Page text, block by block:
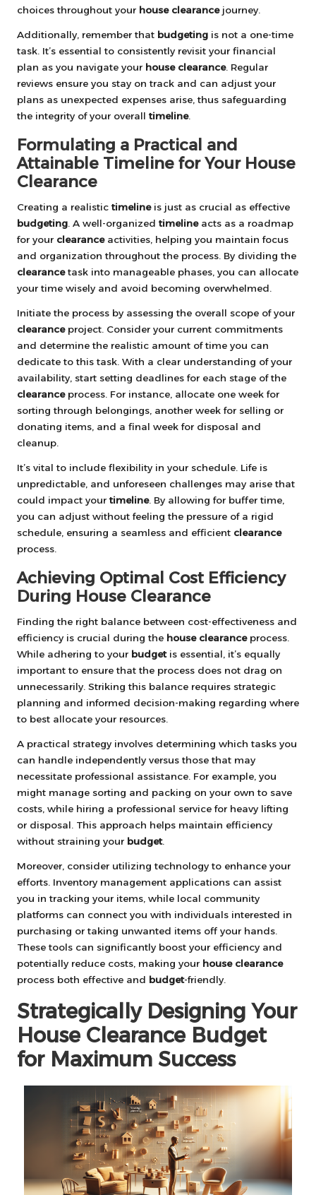
choices throughout your house clearancejourney.
Additionally, remember that budgeting is not a one-time
task. It’s essential to consistently revisit your financial
plan as you navigate your house clearance. Regular
reviews ensure you stay on track and can adjust your
plans as unexpected expenses arise, thus safeguarding
the integrity of your overall timeline.
Formulating a Practical and
Attainable Timeline for Your House
Clearance
Creating a realistic timelineis just as crucial as effective
budgeting. A well-organized timelineacts as a roadmap
for your clearanceactivities, helping you maintain focus
and organization throughout the process. By dividing the
clearancetask into manageable phases, you can allocate
your time wisely and avoid becoming overwhelmed.
Initiate the process by assessing the overall scope of your
clearanceproject. Consider your current commitments
and determine the realistic amount of time you can
dedicate to this task. With a clear understanding of your
availability, start setting deadlines for each stage of the
clearanceprocess. For instance, allocate one week for
sorting through belongings, another week for selling or
donating items, and a final week for disposal and
cleanup.
It’s vital to include flexibility in your schedule. Life is
unpredictable, and unforeseen challenges may arise that
could impact your timeline. By allowing for buffer time,
you can adjust without feeling the pressure of a rigid
schedule, ensuring a seamless and efficient clearance
process.
Achieving Optimal Cost Efficiency
During House Clearance
Finding the right balance between cost-effectiveness and
efficiency is crucial during the house clearanceprocess.
While adhering to your budgetis essential, it’s equally
important to ensure that the process does not drag on
unnecessarily. Striking this balance requires strategic
planning and informed decision-making regarding where
to best allocate your resources.
A practical strategy involves determining which tasks you
can handle independently versus those that may
necessitate professional assistance. For example, you
might manage sorting and packing on your own to save
costs, while hiring a professional service for heavy lifting
or disposal. This approach helps maintain efficiency
without straining your budget.
Moreover, consider utilizing technology to enhance your
efforts. Inventory management applications can assist
you in tracking your items, while local community
platforms can connect you with individuals interested in
purchasing or taking unwanted items off your hands.
These tools can significantly boost your efficiency and
potentially reduce costs, making your house clearance
process both effective and budget-friendly.
Strategically Designing Your
House Clearance Budget
for Maximum Success